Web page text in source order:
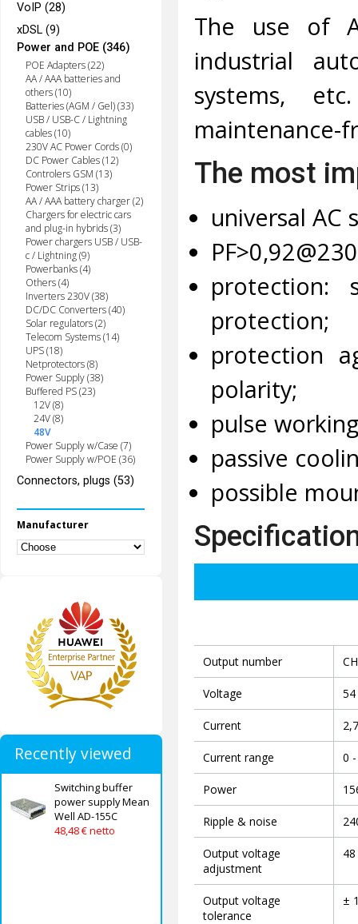
VoIP (28)
xDSL (9)
Power and POE (346)
POE Adapters (22)
AA / AAA batteries and
others (10)
Batteries (AGM / Gel) (33)
USB / USB-C / Lightning
cables (10)
230V AC Power Cords (0)
DC Power Cables (12)
Controlers GSM (13)
Power Strips (13)
AA / AAA battery charger (2)
Chargers for electric cars
and plug-in hybrids (3)
Power chargers USB / USB-
c / Lightning (9)
Powerbanks (4)
Others (4)
Inverters 230V (38)
DC/DC Converters (40)
Solar regulators (2)
Telecom Systems (14)
UPS (18)
Netprotectors (8)
Power Supply (38)
Buffered PS (23)
12V (8)
24V (8)
48V
Power Supply w/Case (7)
Power Supply w/POE (36)
Connectors, plugs (53)
Manufacturer
Recently viewed
Switching buffer
power supply Mean
Well AD-155C
48,48 € netto
The use of
industrial
systems,
maintenance-
The most
universal AC
protection:
protection;
protection
polarity;
pulse
passive
possible
Output number
Voltage 54
Current
Current range 0
Power
Ripple & noise
Output voltage
adjustment
Output voltage
tolerance
±